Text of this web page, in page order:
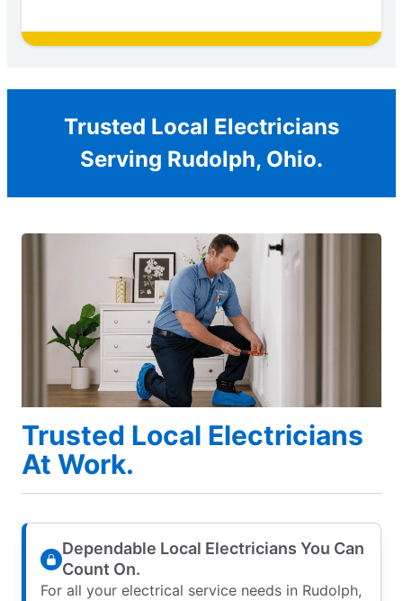
Trusted Local Electricians
Serving Rudolph, Ohio.
Trusted Local Electricians
At Work.
Dependable Local Electricians You Can
Count On.
For all your electrical service needs in Rudolph,